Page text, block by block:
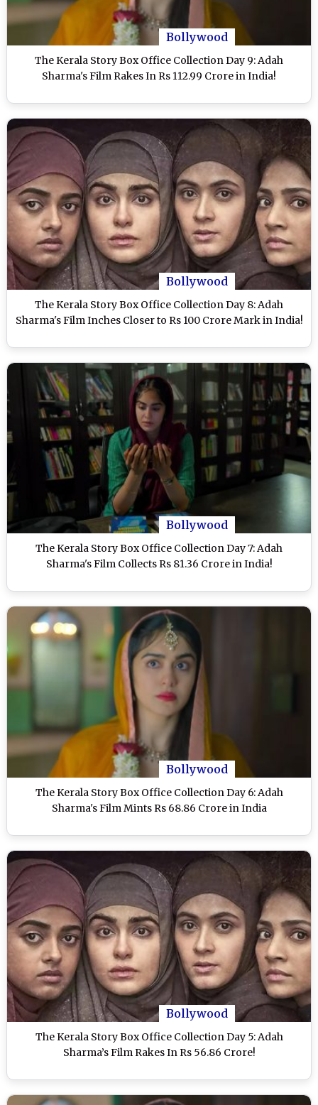
Bollywood
The Kerala Story Box Office Collection Day 9: Adah
Sharma's Film Rakes In Rs 112.99 Crore in India!
Bollywood
The Kerala Story Box Office Collection Day 8: Adah
Sharma's Film Inches Closer to Rs 100 Crore Mark in India!
Bollywood
The Kerala Story Box Office Collection Day 7: Adah
Sharma's Film Collects Rs 81.36 Crore in India!
Bollywood
The Kerala Story Box Office Collection Day 6: Adah
Sharma's Film Mints Rs 68.86 Crore in India
Bollywood
The Kerala Story Box Office Collection Day 5: Adah
Sharma’s Film Rakes In Rs 56.86 Crore!